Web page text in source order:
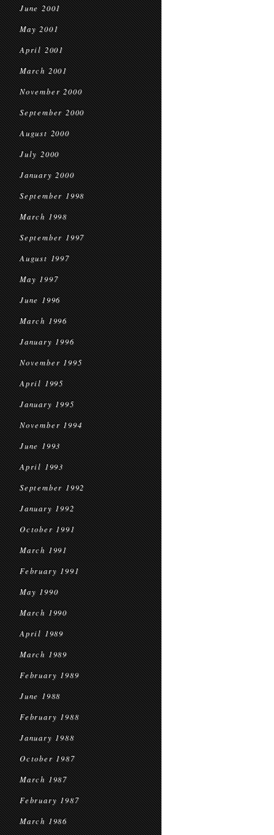
June 2001
May 2001
April 2001
March 2001
November 2000
September 2000
August 2000
July 2000
January 2000
September 1998
March 1998
September 1997
August 1997
May 1997
June 1996
March 1996
January 1996
November 1995
April 1995
January 1995
November 1994
June 1993
April 1993
September 1992
January 1992
October 1991
March 1991
February 1991
May 1990
March 1990
April 1989
March 1989
February 1989
June 1988
February 1988
January 1988
October 1987
March 1987
February 1987
March 1986